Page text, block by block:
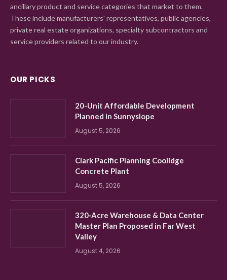
ancillary product and service categories that market to them.
These include manufacturers' representatives, public agencies,
private real estate organizations, specialty subcontractors and
service providers related to our industry.
OUR PICKS
20-Unit Affordable Development
Planned in Sunnyslope
August 5, 2026
Clark Pacific Planning Coolidge
Concrete Plant
August 5, 2026
320-Acre Warehouse & Data Center
Master Plan Proposed in Far West
Valley
August 4, 2026